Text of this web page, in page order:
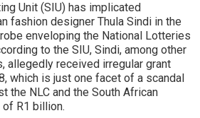
Unit (SIU) has implicated
fashion designer Thula Sindi in the
enveloping the National Lotteries
to the SIU, Sindi, among other
allegedly received irregular grant
which is just one facet of a scandal
the NLC and the South African
R1 billion.